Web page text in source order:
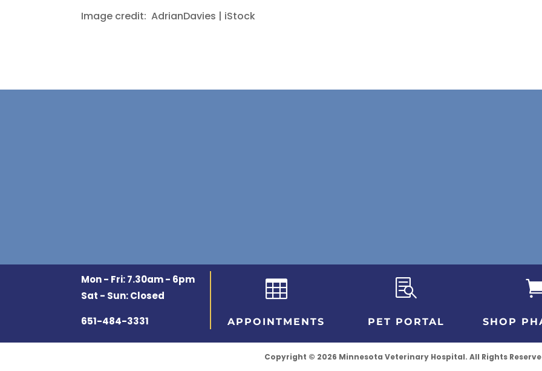
Image credit: AdrianDavies | iStock
Mon - Fri: 7.30am - 6pm
Sat - Sun: Closed
651-484-3331

APPOINTMENTS

PET PORTAL SHOP
Copyright © 2026 Minnesota Veterinary Hospital. All Rights